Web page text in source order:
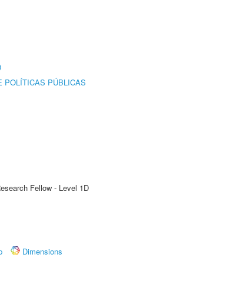
POLÍTICAS PÚBLICAS
Fellow - Level 1D
Dimensions